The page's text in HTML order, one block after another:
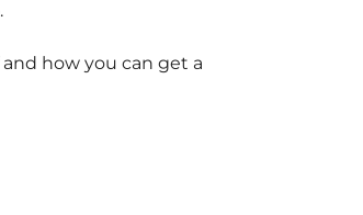
how you can get a